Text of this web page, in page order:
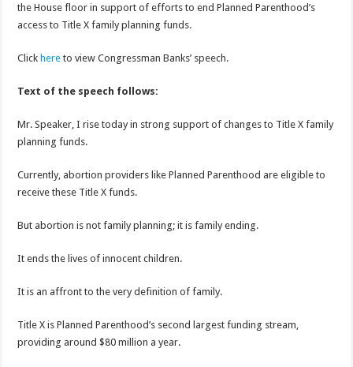
the House floor in support of efforts to end Planned Parenthood’s
access to Title X family planning funds.
Click here to view Congressman Banks’ speech.
Text of the speech follows:
Mr. Speaker, I rise today in strong support of changes to Title X family
planning funds.
Currently, abortion providers like Planned Parenthood are eligible to
receive these Title X funds.
But abortion is not family planning; it is family ending.
It ends the lives of innocent children.
It is an affront to the very definition of family.
Title X is Planned Parenthood’s second largest funding stream,
providing around $80 million a year.